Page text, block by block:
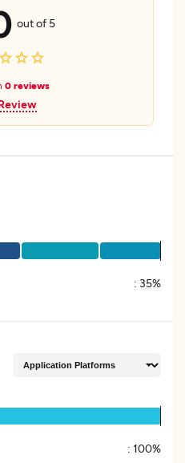
out of 5
0 reviews
: 35%
: 100%